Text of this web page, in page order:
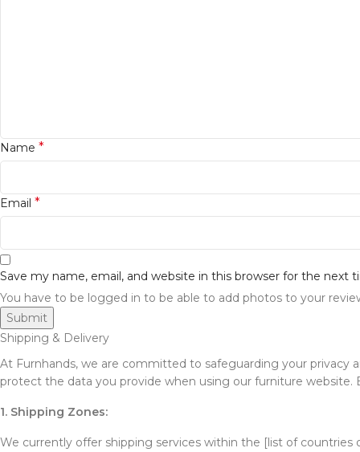
Name *
Email *
Save my name, email, and website in this browser for the next
You have to be logged in to be able to add photos to your
Shipping & Delivery
At Furnhands, we are committed to safeguarding your privacy
protect the data you provide when using our furniture website.
1. Shipping Zones:
We currently offer shipping services within the [list of